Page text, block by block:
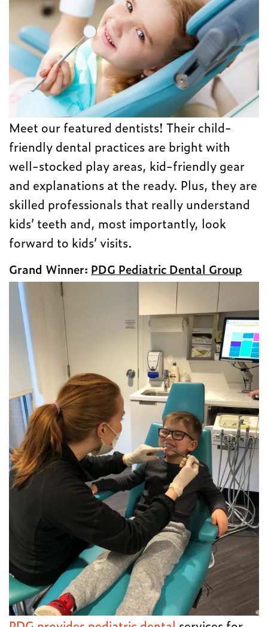
Meet our featured dentists! Their child-
friendly dental practices are bright with
well-stocked play areas, kid-friendly gear
and explanations at the ready. Plus, they are
skilled professionals that really understand
kids’ teeth and, most importantly, look
forward to kids’ visits.
Grand Winner: PDG Pediatric Dental Group